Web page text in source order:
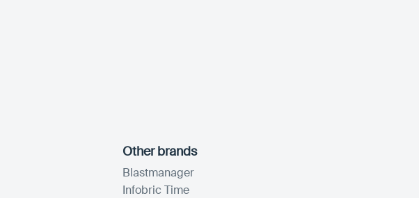
Other brands
Blastmanager
Infobric Time